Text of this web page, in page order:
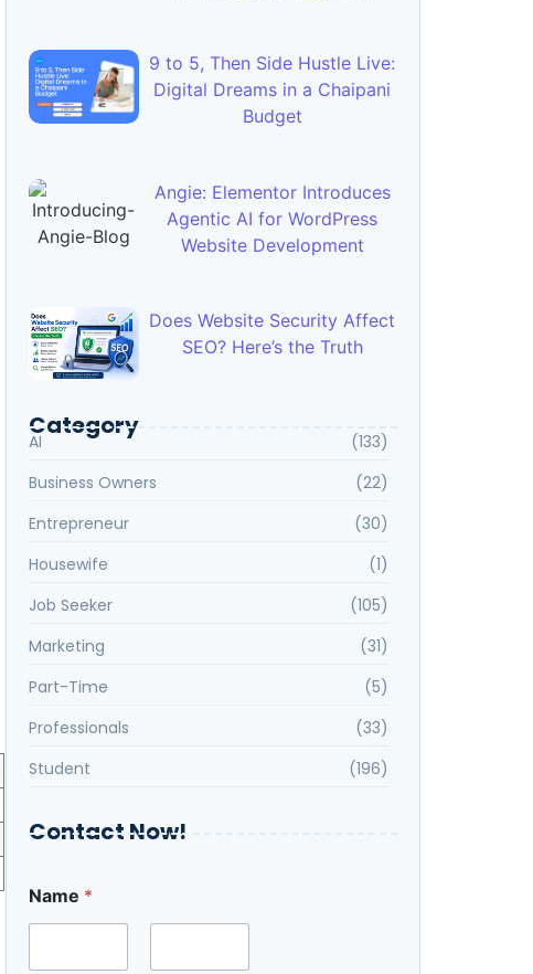
9 to 5, Then Side Hustle Live:
Digital Dreams in a Chaipani
Budget
Angie: Elementor Introduces
Agentic AI for WordPress
Website Development
Does Website Security Affect
SEO? Here’s the Truth
Category
AI
(133)
Business Owners
(22)
Entrepreneur
(30)
Housewife
(1)
Job Seeker
(105)
Marketing
(31)
Part-Time
(5)
Professionals
(33)
Student
(196)
Contact Now!
Name *